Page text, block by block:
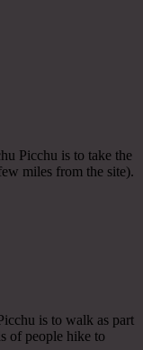
Picchu is to take the
miles from the site).
is to walk as part
of people hike to